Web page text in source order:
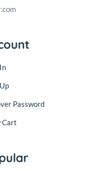
Password
Cart